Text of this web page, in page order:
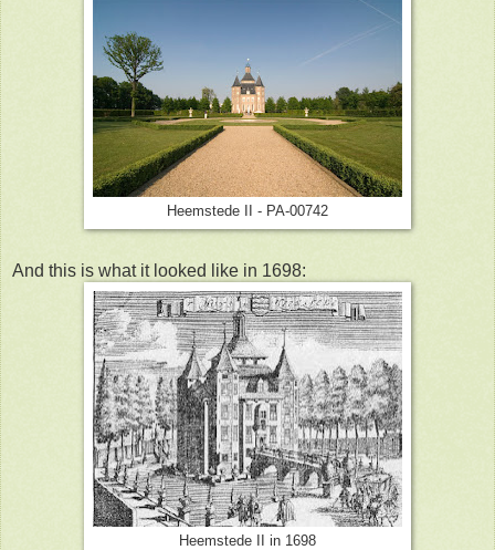
Heemstede II - PA-00742
And this is what it looked like in 1698:
Heemstede II in 1698